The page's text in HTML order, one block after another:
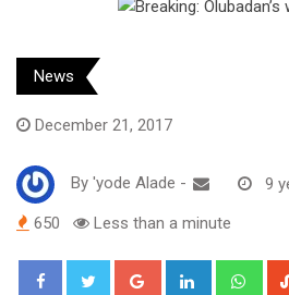
News
December 21, 2017
By 'yode Alade - 9
650 Less than a minute
Google+ LinkedIn